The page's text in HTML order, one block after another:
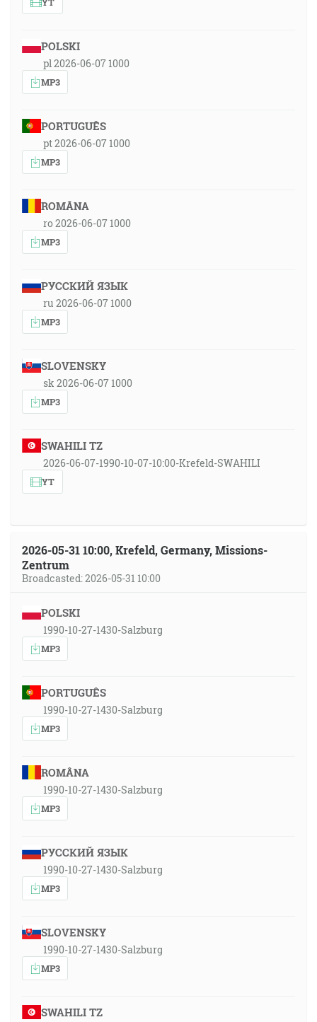
POLSKI
pl 2026-06-07 1000
MP3
PORTUGUÊS
pt 2026-06-07 1000
MP3
ROMÂNA
ro 2026-06-07 1000
MP3
РУССКИЙ ЯЗЫК
ru 2026-06-07 1000
MP3
SLOVENSKY
sk 2026-06-07 1000
MP3
SWAHILI TZ
2026-06-07-1990-10-07-10:00-Krefeld-SWAHILI
YT
2026-05-31 10:00, Krefeld, Germany, Missions-
Zentrum
Broadcasted: 2026-05-31 10:00
POLSKI
1990-10-27-1430-Salzburg
MP3
PORTUGUÊS
1990-10-27-1430-Salzburg
MP3
ROMÂNA
1990-10-27-1430-Salzburg
MP3
РУССКИЙ ЯЗЫК
1990-10-27-1430-Salzburg
MP3
SLOVENSKY
1990-10-27-1430-Salzburg
MP3
SWAHILI TZ